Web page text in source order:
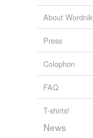
About Wordnik
Press
Colophon
FAQ
T-shirts!
News